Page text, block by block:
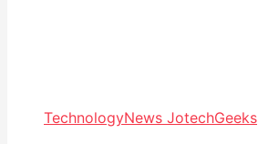
TechnologyNews JotechGeeks